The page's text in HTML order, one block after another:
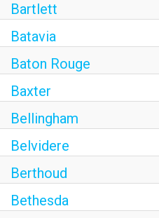
Bartlett
Batavia
Baton Rouge
Baxter
Bellingham
Belvidere
Berthoud
Bethesda